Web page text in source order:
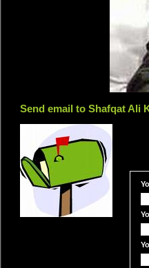
Send email to Shafqat Ali